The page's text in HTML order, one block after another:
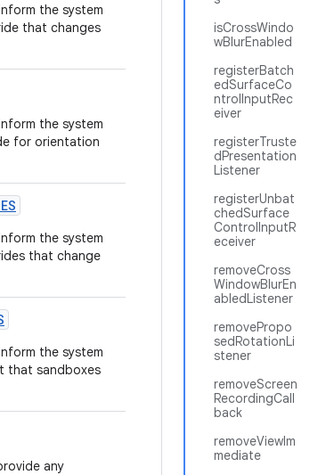
isCrossWindo
wBlurEnabled
registerBatch
edSurfaceCo
ntrolInputRec
eiver
registerTruste
dPresentation
Listener
registerUnbat
chedSurface
ControlInputR
eceiver
removeCross
WindowBlurEn
abledListener
removePropo
sedRotationLi
stener
removeScreen
RecordingCall
back
removeViewIm
mediate
the system
that changes
the system
for orientation
the system
that change
the system
that sandboxes
any